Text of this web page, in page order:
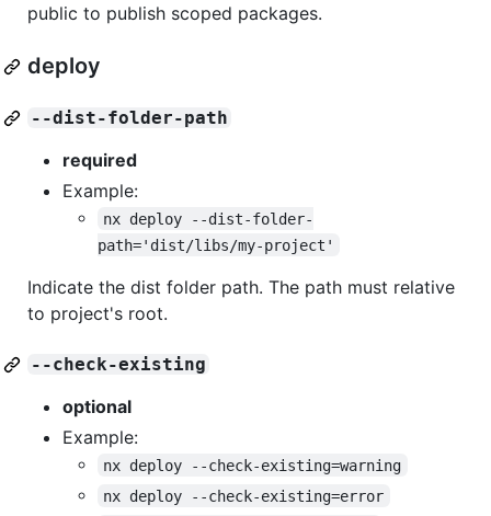
public to publish scoped packages.
deploy
--dist-folder-path
required
Example:
nx deploy --dist-folder-
path='dist/libs/my-project'
Indicate the dist folder path. The path must relative
to project's root.
--check-existing
optional
Example:
nx deploy --check-existing=warning
nx deploy --check-existing=error